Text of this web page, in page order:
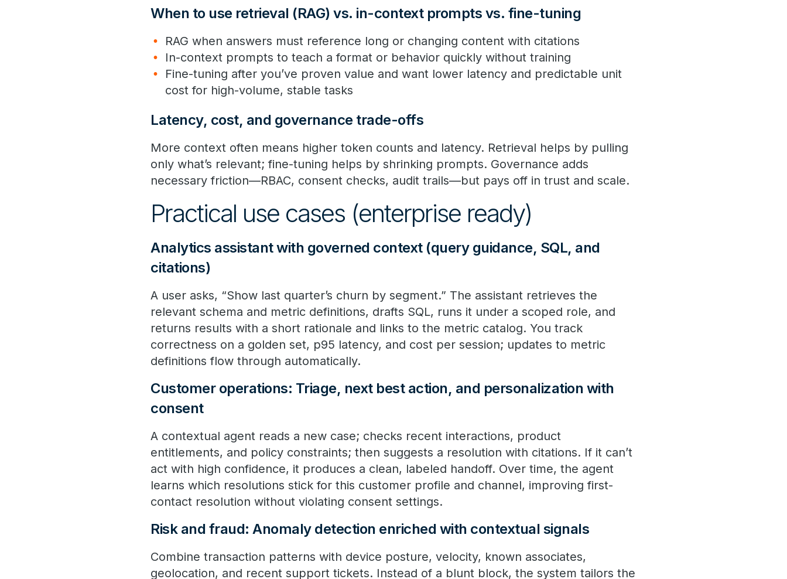
When to use retrieval (RAG) vs. in-context prompts vs. fine-tuning
RAG when answers must reference long or changing content with citations
In-context prompts to teach a format or behavior quickly without training
Fine-tuning after you’ve proven value and want lower latency and predictable unit
cost for high-volume, stable tasks
Latency, cost, and governance trade-offs
More context often means higher token counts and latency. Retrieval helps by pulling
only what’s relevant; fine-tuning helps by shrinking prompts. Governance adds
necessary friction—RBAC, consent checks, audit trails—but pays off in trust and scale.
Practical use cases (enterprise ready)
Analytics assistant with governed context (query guidance, SQL, and
citations)
A user asks, “Show last quarter’s churn by segment.” The assistant retrieves the
relevant schema and metric definitions, drafts SQL, runs it under a scoped role, and
returns results with a short rationale and links to the metric catalog. You track
correctness on a golden set, p95 latency, and cost per session; updates to metric
definitions flow through automatically.
Customer operations: Triage, next best action, and personalization with
consent
A contextual agent reads a new case; checks recent interactions, product
entitlements, and policy constraints; then suggests a resolution with citations. If it can’t
act with high confidence, it produces a clean, labeled handoff. Over time, the agent
learns which resolutions stick for this customer profile and channel, improving first-
contact resolution without violating consent settings.
Risk and fraud: Anomaly detection enriched with contextual signals
Combine transaction patterns with device posture, velocity, known associates,
geolocation, and recent support tickets. Instead of a blunt block, the system tailors the